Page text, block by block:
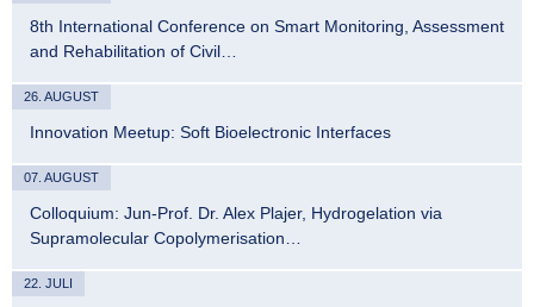
8th International Conference on Smart Monitoring, Assessment
and Rehabilitation of Civil…
26. AUGUST
Innovation Meetup: Soft Bioelectronic Interfaces
07. AUGUST
Colloquium: Jun-Prof. Dr. Alex Plajer, Hydrogelation via
Supramolecular Copolymerisation…
22. JULI